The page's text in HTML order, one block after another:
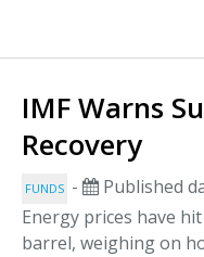
IMF Warns
Recovery
FUNDS - Published
Energy prices have
barrel, weighing on